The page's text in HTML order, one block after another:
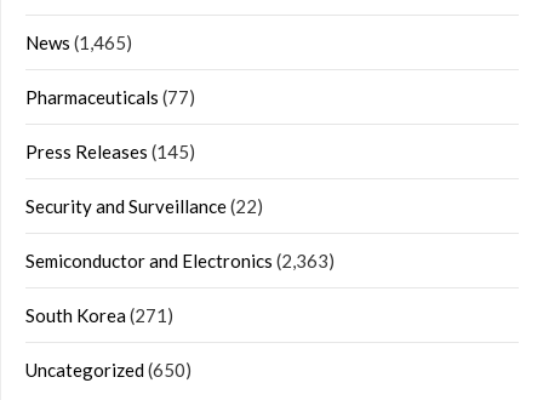
News (1,465)
Pharmaceuticals (77)
Press Releases (145)
Security and Surveillance(22)
Semiconductor and Electronics (2,363)
South Korea(271)
Uncategorized(650)